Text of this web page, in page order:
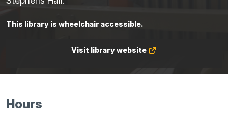
This library is wheelchair accessible.
Visit library website
Hours